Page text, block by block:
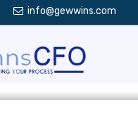
info@gewwins.com